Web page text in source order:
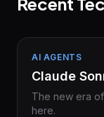
AI AGENTS
Claude
The new era
here.